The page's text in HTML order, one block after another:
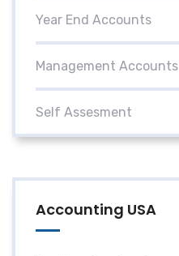
Year End Accounts
Management Accounts
Self Assesment
Accounting USA